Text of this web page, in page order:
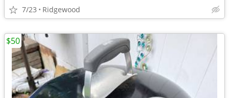
7/23 Ridgewood
$50